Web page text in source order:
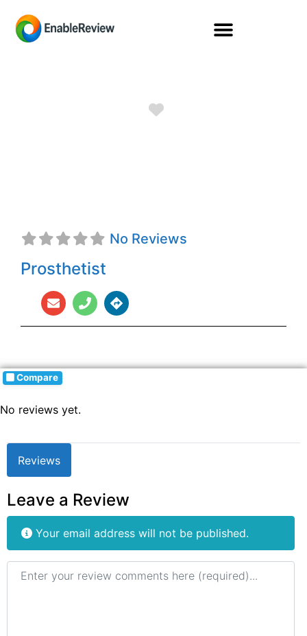
No Reviews
Prosthetist
Compare
No reviews yet.
Reviews
Leave a Review
Your email address will not be published.
Review text